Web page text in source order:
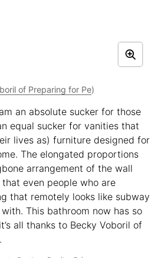
of Preparing for Pe)
an absolute sucker for those
equal sucker for vanities that
lives as) furniture designed for
The elongated proportions
arrangement of the wall
even people who are
that remotely looks like subway
This bathroom now has so
all thanks to Becky Voboril of
.